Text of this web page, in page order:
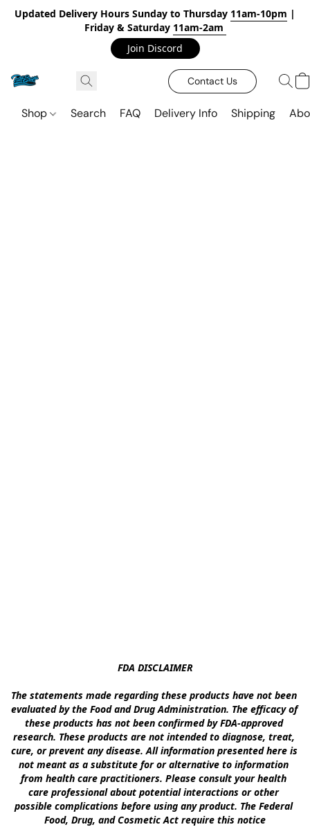
Updated Delivery Hours Sunday to Thursday 11am-10pm |
Friday & Saturday 11am-2am
Join Discord
Contact Us
Shop Search FAQ Delivery Info Shipping
FDA DISCLAIMER
The statements made regarding these products have not been
evaluated by the Food and Drug Administration. The efficacy of
these products has not been confirmed by FDA-approved
research. These products are not intended to diagnose, treat,
cure, or prevent any disease. All information presented here is
not meant as a substitute for or alternative to information
from health care practitioners. Please consult your health
care professional about potential interactions or other
possible complications before using any product. The Federal
Food, Drug, and Cosmetic Act require this notice